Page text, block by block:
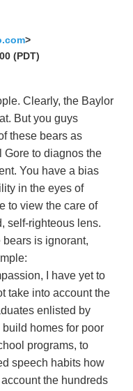
>
(PDT)
Clearly, the Baylor
But you guys
these bears as
Gore to diagnos the
You have a bias
in the eyes of
to view the care of
self-righteous lens.
bears is ignorant,
I have yet to
take into account the
enlisted by
homes for poor
programs, to
speech habits how
the hundreds